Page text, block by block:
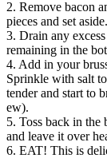
2. Remove bacon
pieces and set aside.
3. Drain any
remaining in the
4. Add in your
Sprinkle with salt
tender and start to
ew).
5. Toss back in the
and leave it over
6. EAT! This is